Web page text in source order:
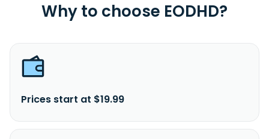
Why to choose EODHD?
Prices start at $19.99